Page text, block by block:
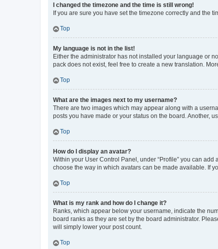
I changed the timezone and the time is still wrong!
If you are sure you have set the timezone correctly and the
Top
My language is not in the list!
Either the administrator has not installed your language or
pack does not exist, feel free to create a new translation.
Top
What are the images next to my username?
There are two images which may appear along with a
posts you have made or your status on the board. Another,
Top
How do I display an avatar?
Within your User Control Panel, under “Profile” you can
choose the way in which avatars can be made available. If
Top
What is my rank and how do I change it?
Ranks, which appear below your username, indicate the
board ranks as they are set by the board administrator.
will simply lower your post count.
Top